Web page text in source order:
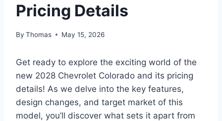
Pricing Details
By Thomas May 15, 2026
Get ready to explore the exciting world of the
new 2028 Chevrolet Colorado and its pricing
details! As we delve into the key features,
design changes, and target market of this
model, you’ll discover what sets it apart from